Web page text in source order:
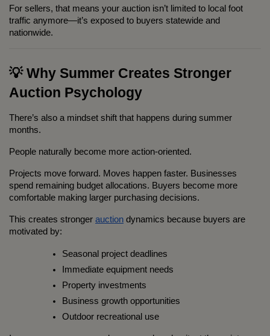
For sellers, that means your auction isn’t limited to local foot
traffic anymore—it’s exposed to buyers statewide and
nationwide.
💡 Why Summer Creates Stronger
Auction Psychology
There’s also a mindset shift that happens during summer
months.
People naturally become more action-oriented.
Projects move forward. Moves happen faster. Businesses
spend remaining budget allocations. Buyers become more
comfortable making larger purchasing decisions.
This creates stronger auction dynamics because buyers are
motivated by:
Seasonal project deadlines
Immediate equipment needs
Property investments
Business growth opportunities
Outdoor recreational use